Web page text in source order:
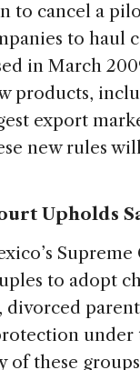
to cancel a
to haul
in March
products,
export
new rules
Upholds
to adopt
of these